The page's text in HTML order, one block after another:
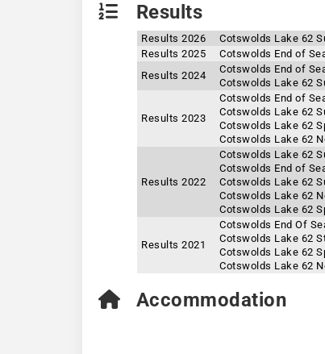
Results
Results 2026
Cotswolds Lake 62
Results 2025
Cotswolds End of
Results 2024
Cotswolds End of
Cotswolds Lake 62
Results 2023
Cotswolds End of
Cotswolds Lake 62
Cotswolds Lake 62
Cotswolds Lake 62
Results 2022
Cotswolds Lake 62
Cotswolds End of
Cotswolds Lake 62
Cotswolds Lake 62
Cotswolds Lake 62
Results 2021
Cotswolds End Of
Cotswolds Lake 62
Cotswolds Lake 62
Cotswolds Lake 62
Accommodation